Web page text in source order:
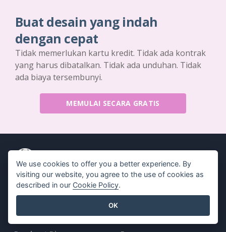
Buat desain yang indah
dengan cepat
Tidak memerlukan kartu kredit. Tidak ada kontrak
yang harus dibatalkan. Tidak ada unduhan. Tidak
ada biaya tersembunyi.
MEMULAI SECARA GRATIS
Produk
Pembuat Flipbook
Desain / Diagram
We use cookies to offer you a better experience. By
visiting our website, you agree to the use of cookies as
described in our Cookie Policy.
OK